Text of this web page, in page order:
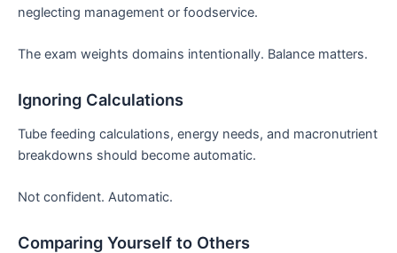
neglecting management or foodservice.
The exam weights domains intentionally. Balance matters.
Ignoring Calculations
Tube feeding calculations, energy needs, and macronutrient
breakdowns should become automatic.
Not confident. Automatic.
Comparing Yourself to Others